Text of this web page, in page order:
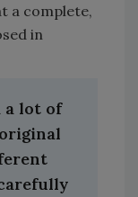
a complete,
in
a lot of